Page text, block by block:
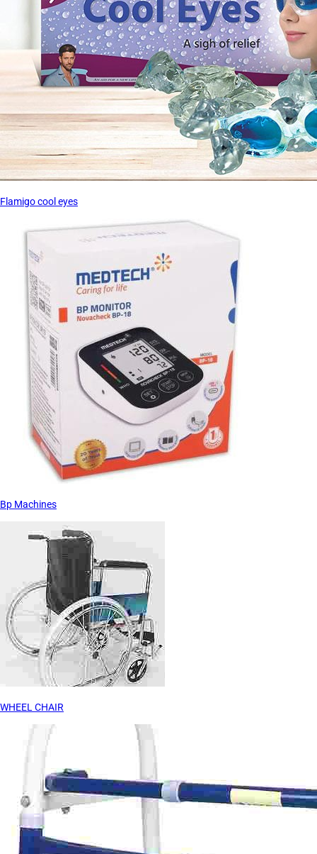
Flamigo cool eyes
Bp Machines
WHEEL CHAIR